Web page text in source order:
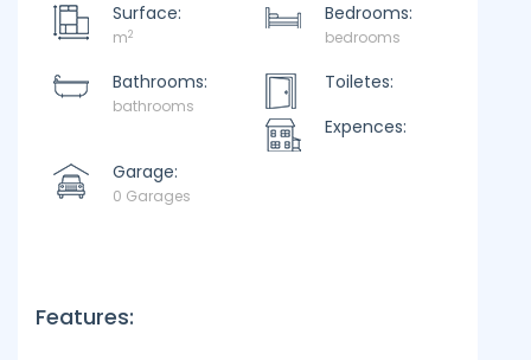
Surface:
m2
Bedrooms:
bedrooms
Bathrooms:
bathrooms
Toiletes:
Expences:
Garage:
0 Garages
Features: